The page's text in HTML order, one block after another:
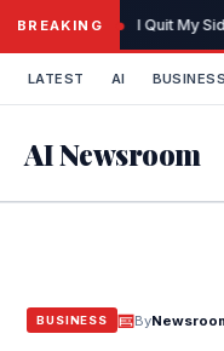
content
BREAKING I Quit My
LATEST AI BUSINESS
AI Newsroom
BUSINESS By